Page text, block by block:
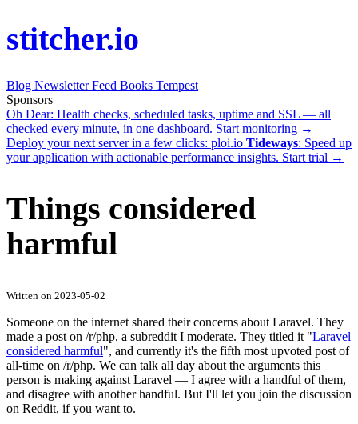
stitcher.io
Blog NewsletterFeed Books Tempest
Sponsors
Oh Dear: Health checks, scheduled tasks, uptime and SSL — all
checked every minute, in one dashboard. Start monitoring →
Deploy your next server in a few clicks: ploi.io Tideways: Speed up
your application with actionable performance insights. Start trial →
Things considered
harmful
Written on 2023-05-02
Someone on the internet shared their concerns about Laravel. They
made a post on /r/php, a subreddit I moderate. They titled it "Laravel
considered harmful", and currently it's the fifth most upvoted post of
all-time on /r/php. We can talk all day about the arguments this
person is making against Laravel — I agree with a handful of them,
and disagree with another handful. But I'll let you join the discussion
on Reddit, if you want to.